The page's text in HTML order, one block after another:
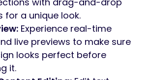
for a unique look.
Experience real-time
live previews to make sure
looks perfect before
it.